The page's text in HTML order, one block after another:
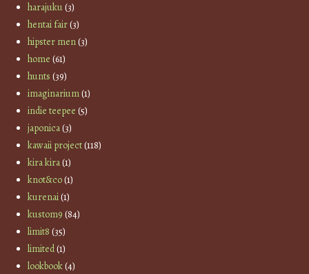
harajuku(3)
hentai fair(3)
hipster men(3)
home (61)
hunts (39)
imaginarium(1)
indie teepee (5)
japonica(3)
kawaii project(118)
kira kira(1)
knot&co(1)
kurenai(1)
kustom9 (84)
limit8 (35)
limited(1)
lookbook(4)